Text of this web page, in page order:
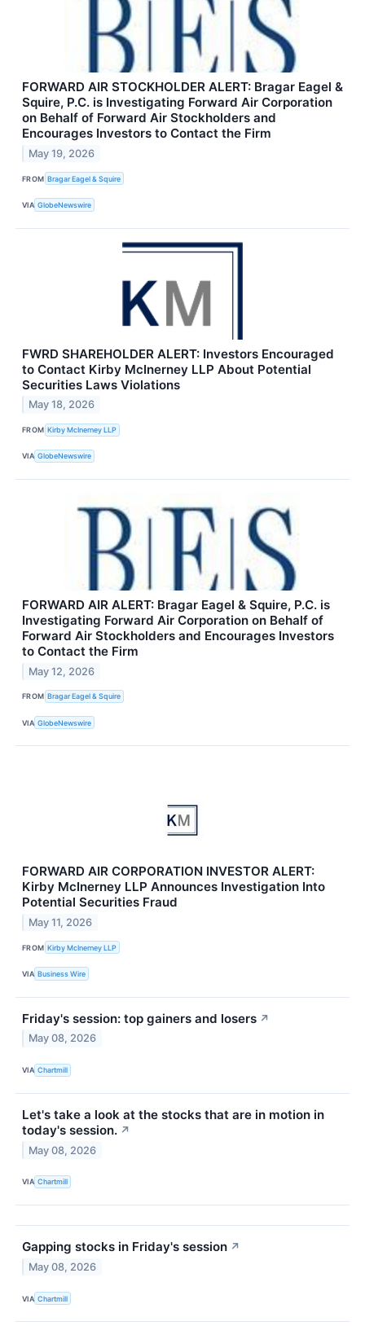
FORWARD AIR STOCKHOLDER ALERT: Bragar Eagel &
Squire, P.C. is Investigating Forward Air Corporation
on Behalf of Forward Air Stockholders and
Encourages Investors to Contact the Firm
May 19, 2026
FROM Bragar Eagel & Squire
VIA GlobeNewswire
FWRD SHAREHOLDER ALERT: Investors Encouraged
to Contact Kirby McInerney LLP About Potential
Securities Laws Violations
May 18, 2026
FROM Kirby McInerney LLP
VIA GlobeNewswire
FORWARD AIR ALERT: Bragar Eagel & Squire, P.C. is
Investigating Forward Air Corporation on Behalf of
Forward Air Stockholders and Encourages Investors
to Contact the Firm
May 12, 2026
FROM Bragar Eagel & Squire
VIA GlobeNewswire
FORWARD AIR CORPORATION INVESTOR ALERT:
Kirby McInerney LLP Announces Investigation Into
Potential Securities Fraud
May 11, 2026
FROM Kirby McInerney LLP
VIA Business Wire
Friday's session: top gainers and losers ↗
May 08, 2026
VIA Chartmill
Let's take a look at the stocks that are in motion in
today's session. ↗
May 08, 2026
VIA Chartmill
Gapping stocks in Friday's session ↗
May 08, 2026
VIA Chartmill